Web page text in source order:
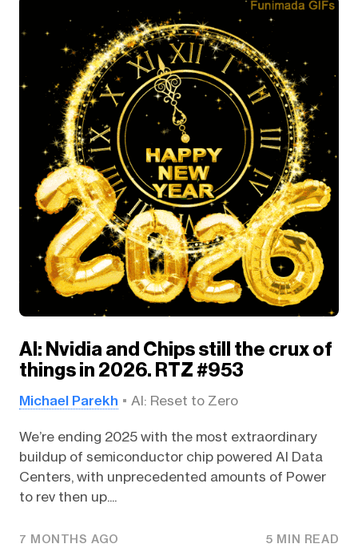
AI: Nvidia and Chips still the crux of
things in 2026. RTZ #953
Michael Parekh AI: Reset to Zero
We’re ending 2025 with the most extraordinary
buildup of semiconductor chip powered AI Data
Centers, with unprecedented amounts of Power
to rev then up....
7 MONTHS AGO 5 MIN READ